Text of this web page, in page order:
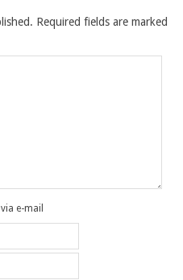
Required fields are marked
e-mail